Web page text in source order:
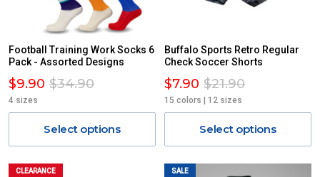
Football Training Work Socks 6
Pack - Assorted Designs
$9.90 $34.90
4 sizes
Select options
Buffalo Sports Retro Regular
Check Soccer Shorts
$7.90 $21.90
15 colors | 12 sizes
Select options
CLEARANCE SALE